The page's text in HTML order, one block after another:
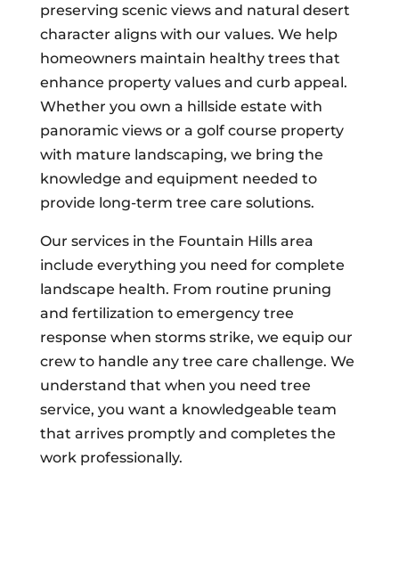
preserving scenic views and natural desert
character aligns with our values. We help
homeowners maintain healthy trees that
enhance property values and curb appeal.
Whether you own a hillside estate with
panoramic views or a golf course property
with mature landscaping, we bring the
knowledge and equipment needed to
provide long-term tree care solutions.
Our services in the Fountain Hills area
include everything you need for complete
landscape health. From routine pruning
and fertilization to emergency tree
response when storms strike, we equip our
crew to handle any tree care challenge. We
understand that when you need tree
service, you want a knowledgeable team
that arrives promptly and completes the
work professionally.